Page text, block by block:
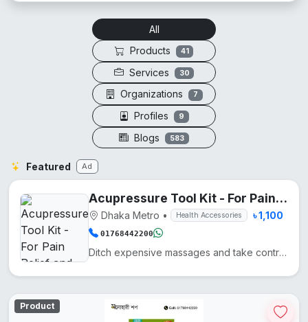
All
Products
41
Services 30
Organizations 7
Profiles 9
Blogs 583
Featured Ad
Acupressure Tool Kit - For Pain Relief and Recovery
Dhaka Metro • Health Accessories ৳ 1,100
01768442200
Ditch expensive massages and take control of your wellness with these five precision-engineered tool...
Product